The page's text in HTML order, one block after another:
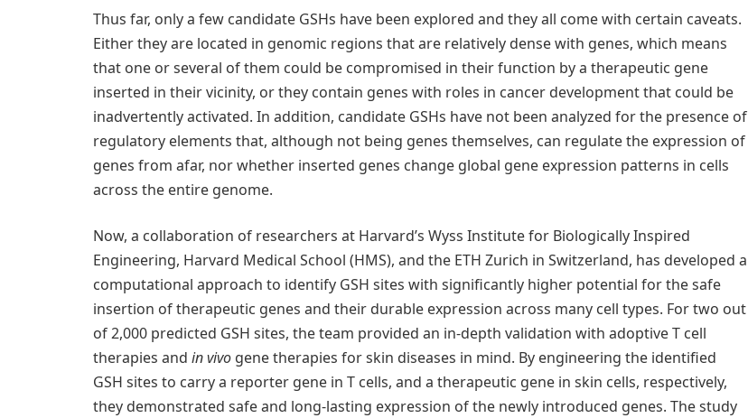
Thus far, only a few candidate GSHs have been explored and they all come with certain caveats.
Either they are located in genomic regions that are relatively dense with genes, which means
that one or several of them could be compromised in their function by a therapeutic gene
inserted in their vicinity, or they contain genes with roles in cancer development that could be
inadvertently activated. In addition, candidate GSHs have not been analyzed for the presence of
regulatory elements that, although not being genes themselves, can regulate the expression of
genes from afar, nor whether inserted genes change global gene expression patterns in cells
across the entire genome.
Now, a collaboration of researchers at Harvard’s Wyss Institute for Biologically Inspired
Engineering, Harvard Medical School (HMS), and the ETH Zurich in Switzerland, has developed a
computational approach to identify GSH sites with significantly higher potential for the safe
insertion of therapeutic genes and their durable expression across many cell types. For two out
of 2,000 predicted GSH sites, the team provided an in-depth validation with adoptive T cell
therapies and in vivo gene therapies for skin diseases in mind. By engineering the identified
GSH sites to carry a reporter gene in T cells, and a therapeutic gene in skin cells, respectively,
they demonstrated safe and long-lasting expression of the newly introduced genes. The study